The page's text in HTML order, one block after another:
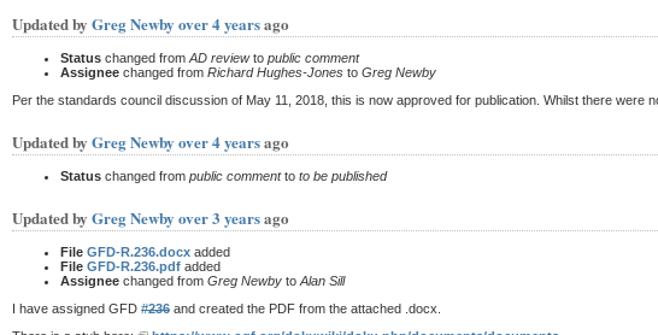
Updated by Greg Newby over 4 yearsago
Status changed from AD reviewto public comment
Assignee changed from Richard Hughes-Jones to Greg Newby
Per the standards council discussion of May 11, 2018, this is now approved for publication. Whilst there were
Updated by Greg Newby over 4 yearsago
Status changed from public commentto to be published
Updated by Greg Newby over 3 yearsago
File GFD-R.236.docx added
File GFD-R.236.pdf added
Assignee changed from Greg Newby to Alan Sill
I have assigned GFD #236 and created the PDF from the attached .docx.